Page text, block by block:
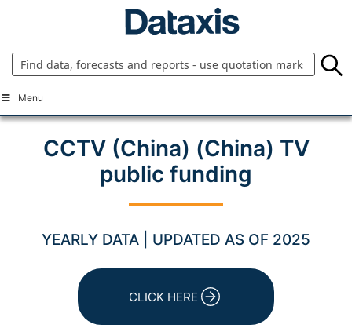
Menu
CCTV (China) (China) TV
public funding
YEARLY DATA | UPDATED AS OF 2025
CLICK HERE